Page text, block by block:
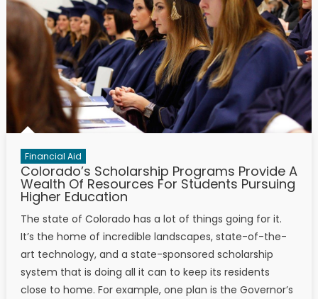
Financial Aid
Colorado’s Scholarship Programs Provide A
Wealth Of Resources For Students Pursuing
Higher Education
The state of Colorado has a lot of things going for it.
It’s the home of incredible landscapes, state-of-the-
art technology, and a state-sponsored scholarship
system that is doing all it can to keep its residents
close to home. For example, one plan is the Governor’s